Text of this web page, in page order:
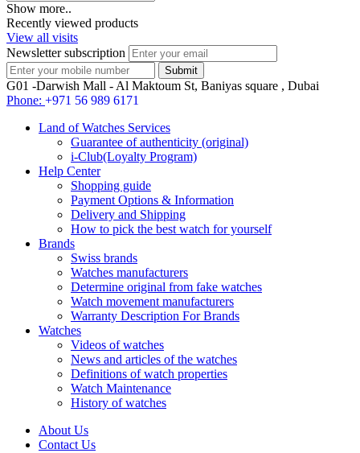
Show more..
Recently viewed products
View all visits
Newsletter subscription
G01 -Darwish Mall - Al Maktoum St, Baniyas square , Dubai
Phone: +971 56 989 6171
Land of Watches Services
Guarantee of authenticity (original)
i-Club(Loyalty Program)
Help Center
Shopping guide
Payment Options & Information
Delivery and Shipping
How to pick the best watch for yourself
Brands
Swiss brands
Watches manufacturers
Determine original from fake watches
Watch movement manufacturers
Warranty Description For Brands
Watches
Videos of watches
News and articles of the watches
Definitions of watch properties
Watch Maintenance
History of watches
About Us
Contact Us